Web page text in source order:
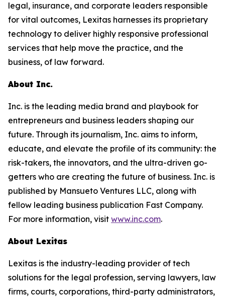
legal, insurance, and corporate leaders responsible
for vital outcomes, Lexitas harnesses its proprietary
technology to deliver highly responsive professional
services that help move the practice, and the
business, of law forward.
About Inc.
Inc. is the leading media brand and playbook for
entrepreneurs and business leaders shaping our
future. Through its journalism, Inc. aims to inform,
educate, and elevate the profile of its community: the
risk-takers, the innovators, and the ultra-driven go-
getters who are creating the future of business. Inc. is
published by Mansueto Ventures LLC, along with
fellow leading business publication Fast Company.
For more information, visit www.inc.com.
About Lexitas
Lexitas is the industry-leading provider of tech
solutions for the legal profession, serving lawyers, law
firms, courts, corporations, third-party administrators,